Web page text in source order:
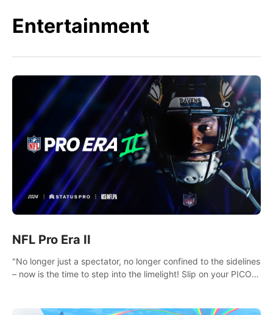
Entertainment
NFL Pro Era II
"No longer just a spectator, no longer confined to the sidelines
– now is the time to step into the limelight! Slip on your PICO
prowess, and make a relentless charge towards championship